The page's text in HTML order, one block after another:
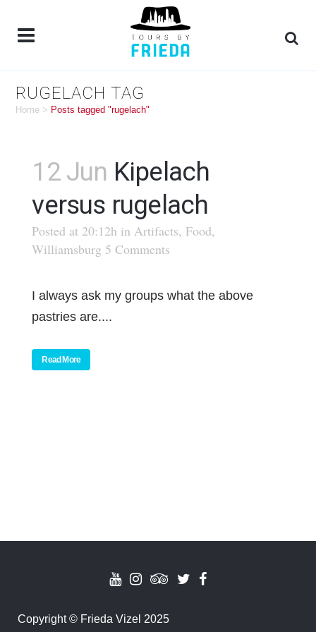
RUGELACH TAG
Home > Posts tagged "rugelach"
12 Jun Kipelach
versus rugelach
Posted at 20:12h in Artifacts, Food,
Williamsburg 5 Comments
I always ask my groups what the above
pastries are....
Read More
Copyright© Frieda Vizel 2025